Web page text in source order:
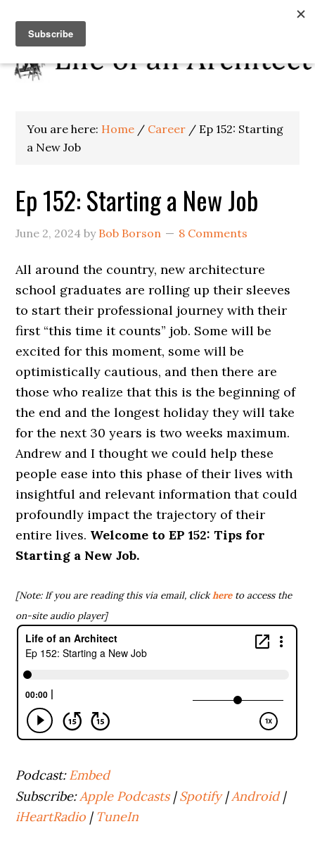
You are here: Home / Career / Ep 152: Starting
a New Job
Ep 152: Starting a New Job
June 2, 2024 by Bob Borson 8 Comments
All around the country, new architecture
school graduates are rolling up their sleeves
to start their professional journey with their
first “this time it counts” job. Some will be
excited for this moment, some will be
optimistically cautious, and then there are
those who realize that this is the beginning of
the end and the longest holiday they will take
for the next 30 years is two weeks maximum.
Andrew and I thought we could help these
people ease into this phase of their lives with
insightful and relevant information that could
profoundly impact the trajectory of their
entire lives. Welcome toEP 152: Tips for
Starting a New Job.
[Note: If you are reading this via email, clickhere to access the
on-site audio player]
Podcast:Embed
Subscribe:Apple Podcasts|Spotify|Android|
iHeartRadio | TuneIn